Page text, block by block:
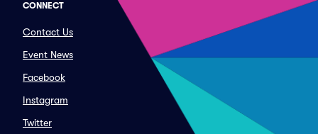
CONNECT
Contact Us
Event News
Facebook
Instagram
Twitter